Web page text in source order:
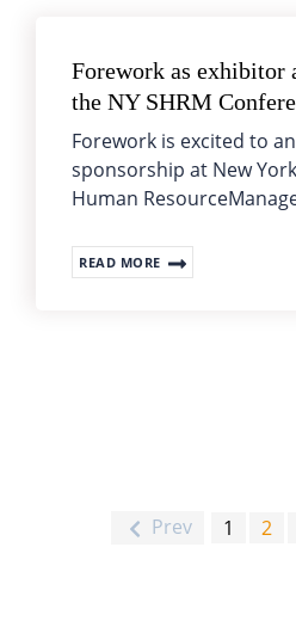
Forework as exhibitor
the NY SHRM
Forework is excited to
sponsorship at New
Human
READ MORE
Prev 1 2